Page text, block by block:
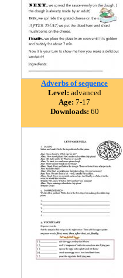
Adverbs of sequence
Level: advanced
Age: 7-17
Downloads: 60